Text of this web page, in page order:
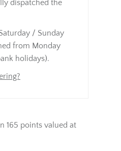
dispatched the
/ Sunday
from Monday
holidays).
165 points valued at